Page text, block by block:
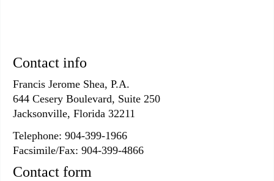
Contact info
Francis Jerome Shea, P.A.
644 Cesery Boulevard, Suite 250
Jacksonville, Florida 32211
Telephone: 904-399-1966
Facsimile/Fax: 904-399-4866
Contact form